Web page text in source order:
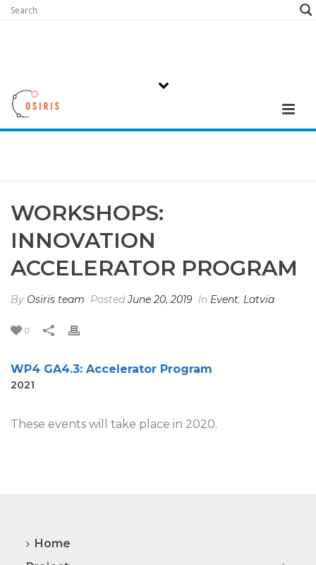
WORKSHOPS:
INNOVATION
ACCELERATOR PROGRAM
By Osiris team PostedJune 20, 2019 In Event, Latvia
0
WP4 GA4.3: Accelerator Program
2021
These events will take place in 2020.
Home